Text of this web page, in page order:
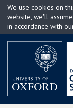
Skip
main
We use cookies on
website, we'll
in accordance with